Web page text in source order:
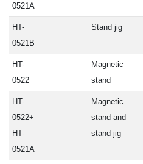
0521A
HT-
0521B
Stand jig
HT-
0522
Magnetic
stand
HT-
0522+
HT-
0521A
Magnetic
stand and
stand jig